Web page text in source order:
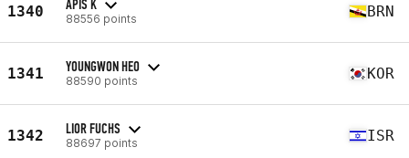
1340 APIS K
88556 points BRN
1341 YOUNGWON HEO
88590 points KOR
1342 LIOR FUCHS
88697 points ISR